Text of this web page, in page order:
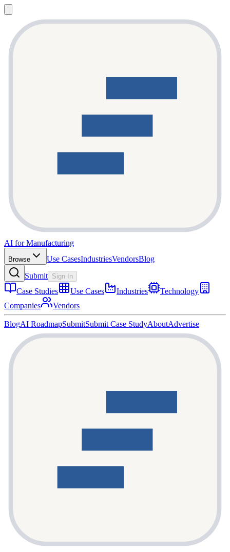
AI for Manufacturing
Browse Use CasesIndustriesVendorsBlog
Submit Sign In
Case Studies Use Cases Industries
Technology
Companies
Vendors
BlogAI RoadmapSubmitSubmit Case StudyAboutAdvertise